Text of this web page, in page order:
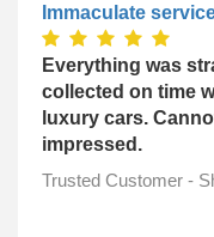
Immaculate
Everything was
collected on time
luxury cars.
impressed.
Trusted Customer -